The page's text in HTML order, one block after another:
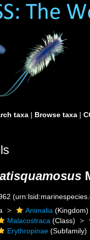
taxa | Browse taxa |
Animalia (Kingdom)
Malacostraca (Class)
Erythropinae (Subfamily)